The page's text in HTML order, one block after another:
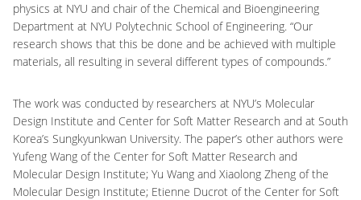
physics at NYU and chair of the Chemical and Bioengineering
Department at NYU Polytechnic School of Engineering. “Our
research shows that this be done and be achieved with multiple
materials, all resulting in several different types of compounds.”
The work was conducted by researchers at NYU’s Molecular
Design Institute and Center for Soft Matter Research and at South
Korea’s Sungkyunkwan University. The paper’s other authors were
Yufeng Wang of the Center for Soft Matter Research and
Molecular Design Institute; Yu Wang and Xiaolong Zheng of the
Molecular Design Institute; Etienne Ducrot of the Center for Soft